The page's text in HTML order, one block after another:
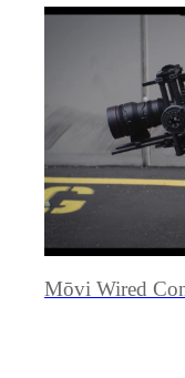
Mōvi Wired